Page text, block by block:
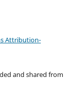
Attribution-
and shared from